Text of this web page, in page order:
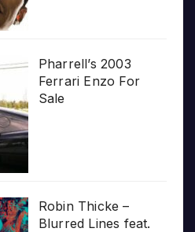
Pharrell’s 2003
Ferrari Enzo For
Sale
Robin Thicke –
Blurred Lines feat.